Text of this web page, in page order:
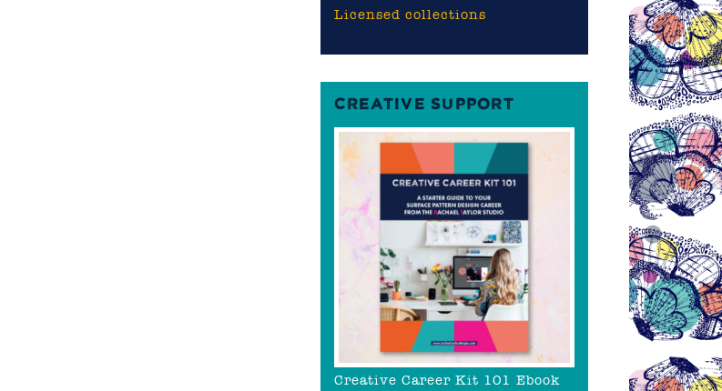
Licensed collections
CREATIVE SUPPORT
Creative Career Kit 101 Ebook